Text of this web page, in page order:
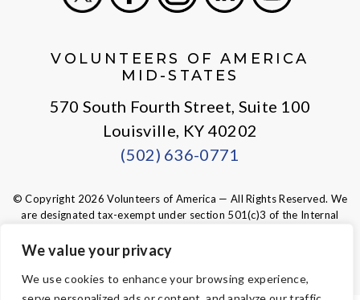
We value your privacy
We use cookies to enhance your browsing experience,
VOLUNTEERS OF AMERICA
MID-STATES
570 South Fourth Street, Suite 100
Louisville, KY 40202
(502) 636-0771
© Copyright 2026 Volunteers of America — All Rights Reserved. We
are designated tax-exempt under section 501(c)3 of the Internal
Tax ID 61-0480950. Your contributions are tax-deductible to the